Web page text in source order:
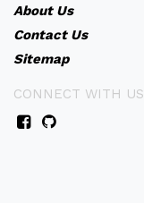
About Us
Contact Us
Sitemap
CONNECT WITH US